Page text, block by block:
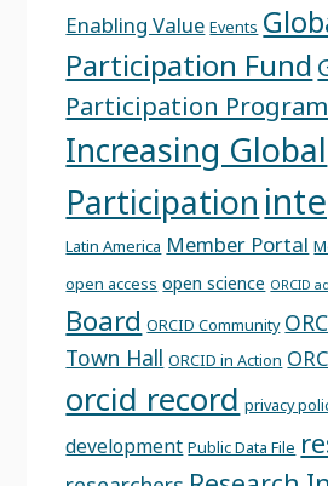
Enabling Value Events
Participation Fund
Participation Program
Increasing Global
Participation
Latin America Member Portal
open access open science ORCID
Board ORCID Community
Town Hall ORCID in Action
orcid record privacy
development Public Data File